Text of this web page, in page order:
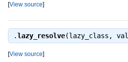
[View source]
.lazy_resolve(lazy_class,
[View source]